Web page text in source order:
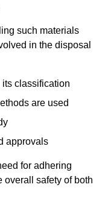
such materials
in the disposal
its classification
are used
approvals
for adhering
overall safety of both